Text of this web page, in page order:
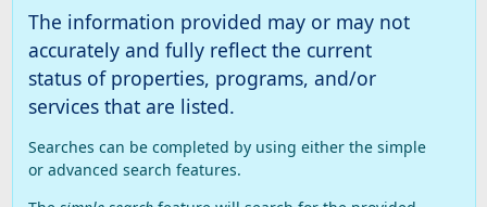
The information provided may or may not
accurately and fully reflect the current
status of properties, programs, and/or
services that are listed.
Searches can be completed by using either the simple
or advanced search features.